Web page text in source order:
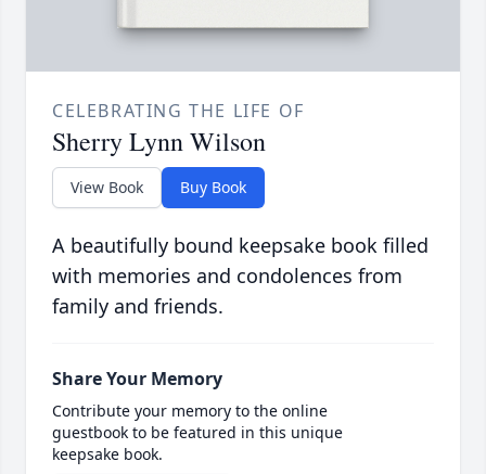
CELEBRATING THE LIFE OF
Sherry Lynn Wilson
View Book Buy Book
A beautifully bound keepsake book filled
with memories and condolences from
family and friends.
Share Your Memory
Contribute your memory to the online
guestbook to be featured in this unique
keepsake book.